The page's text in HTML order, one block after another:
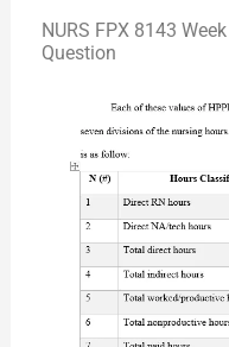
NURS FPX 8143
Question